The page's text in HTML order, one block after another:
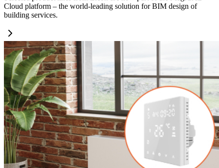
Cloud platform – the world-leading solution for BIM design of
building services.